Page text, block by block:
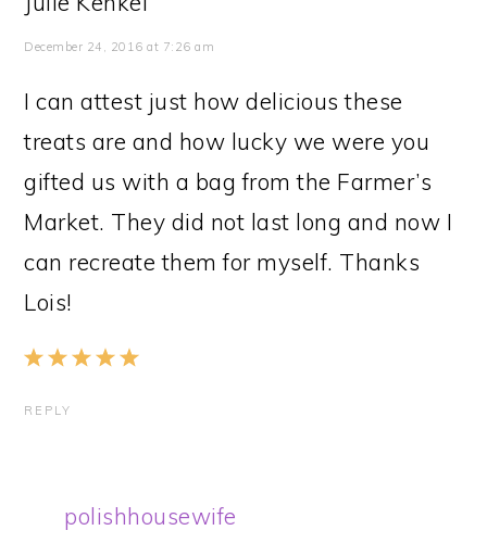
December 24, 2016 at 7:26 am
I can attest just how delicious these
treats are and how lucky we were you
gifted us with a bag from the Farmer’s
Market. They did not last long and now I
can recreate them for myself. Thanks
Lois!
REPLY
polishhousewife